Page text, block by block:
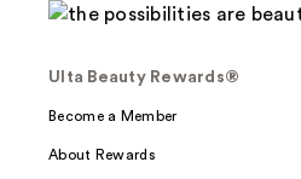
Ulta Beauty Rewards®
Become a Member
About Rewards